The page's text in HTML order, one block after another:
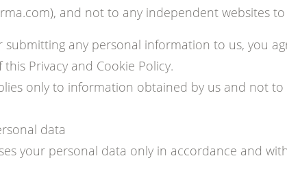
and not to any independent websites
submitting any personal information to us, you
Privacy and Cookie Policy.
only to information obtained by us and not
data
your personal data only in accordance and